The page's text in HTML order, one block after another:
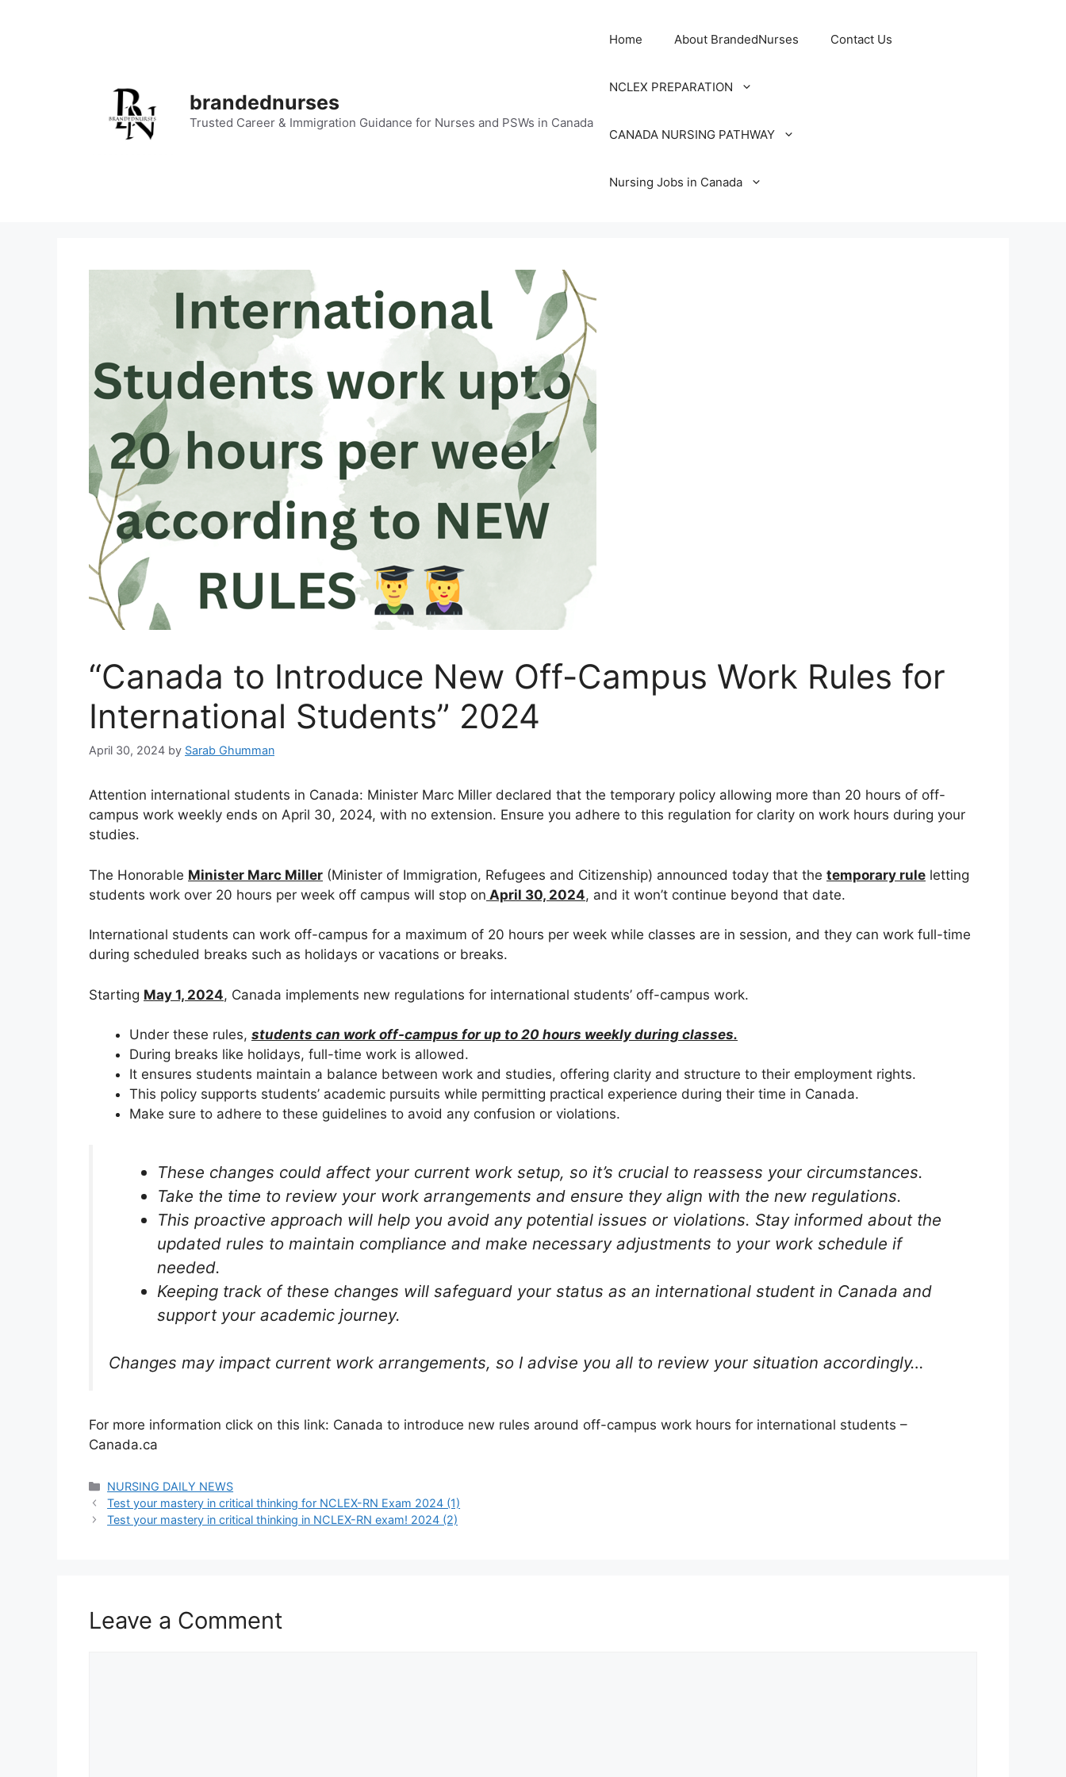
brandednurses
Trusted Career & Immigration Guidance for Nurses and PSWs in Canada
Home About BrandedNurses Contact Us
NCLEX PREPARATION
CANADA NURSING PATHWAY
Nursing Jobs in Canada
“Canada to Introduce New Off-Campus Work Rules for
International Students” 2024
April 30, 2024 by Sarab Ghumman
Attention international students in Canada: Minister Marc Miller declared that the temporary policy allowing more than 20 hours of off-
campus work weekly ends on April 30, 2024, with no extension. Ensure you adhere to this regulation for clarity on work hours during your
studies.
The Honorable Minister Marc Miller (Minister of Immigration, Refugees and Citizenship) announced today that the temporary rule letting
students work over 20 hours per week off campus will stop on April 30, 2024, and it won’t continue beyond that date.
International students can work off-campus for a maximum of 20 hours per week while classes are in session, and they can work full-time
during scheduled breaks such as holidays or vacations or breaks.
Starting May 1, 2024, Canada implements new regulations for international students’ off-campus work.
Under these rules, students can work off-campus for up to 20 hours weekly during classes.
During breaks like holidays, full-time work is allowed.
It ensures students maintain a balance between work and studies, offering clarity and structure to their employment rights.
This policy supports students’ academic pursuits while permitting practical experience during their time in Canada.
Make sure to adhere to these guidelines to avoid any confusion or violations.
These changes could affect your current work setup, so it’s crucial to reassess your circumstances.
Take the time to review your work arrangements and ensure they align with the new regulations.
This proactive approach will help you avoid any potential issues or violations. Stay informed about the
updated rules to maintain compliance and make necessary adjustments to your work schedule if
needed.
Keeping track of these changes will safeguard your status as an international student in Canada and
support your academic journey.
Changes may impact current work arrangements, so I advise you all to review your situation accordingly…
For more information click on this link: Canada to introduce new rules around off-campus work hours for international students –
Canada.ca
Categories
NURSING DAILY NEWS
Test your mastery in critical thinking for NCLEX-RN Exam 2024 (1)
Test your mastery in critical thinking in NCLEX-RN exam! 2024 (2)
Leave a Comment